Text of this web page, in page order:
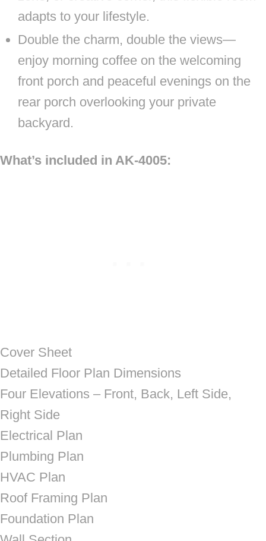
adapts to your lifestyle.
Double the charm, double the views—
enjoy morning coffee on the welcoming
front porch and peaceful evenings on the
rear porch overlooking your private
backyard.
What’s included in AK-4005:
Cover Sheet
Detailed Floor Plan Dimensions
Four Elevations – Front, Back, Left Side,
Right Side
Electrical Plan
Plumbing Plan
HVAC Plan
Roof Framing Plan
Foundation Plan